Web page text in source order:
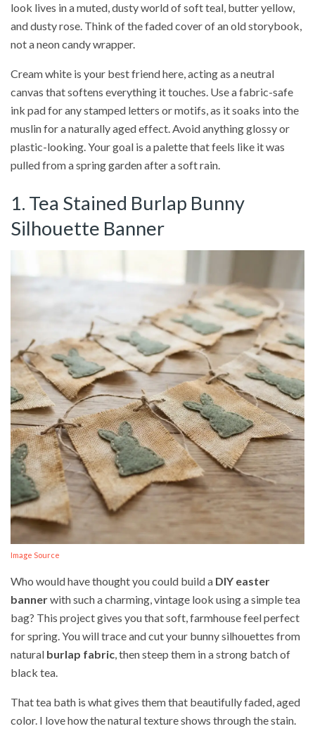
look lives in a muted, dusty world of soft teal, butter yellow,
and dusty rose. Think of the faded cover of an old storybook,
not a neon candy wrapper.
Cream white is your best friend here, acting as a neutral
canvas that softens everything it touches. Use a fabric-safe
ink pad for any stamped letters or motifs, as it soaks into the
muslin for a naturally aged effect. Avoid anything glossy or
plastic-looking. Your goal is a palette that feels like it was
pulled from a spring garden after a soft rain.
1. Tea Stained Burlap Bunny
Silhouette Banner
Image Source
Who would have thought you could build a DIY easter
bannerwith such a charming, vintage look using a simple tea
bag? This project gives you that soft, farmhouse feel perfect
for spring. You will trace and cut your bunny silhouettes from
natural burlap fabric, then steep them in a strong batch of
black tea.
That tea bath is what gives them that beautifully faded, aged
color. I love how the natural texture shows through the stain.